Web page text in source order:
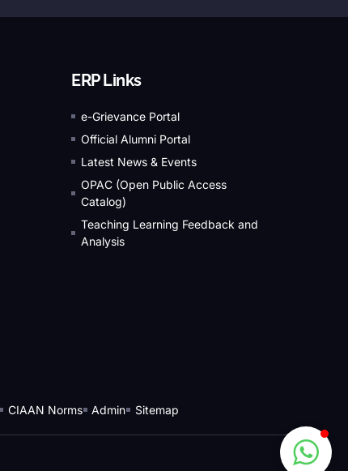
ERP Links
e-Grievance Portal
Official Alumni Portal
Latest News & Events
OPAC (Open Public Access
Catalog)
Teaching Learning Feedback and
Analysis
CIAAN Norms Admin Sitemap